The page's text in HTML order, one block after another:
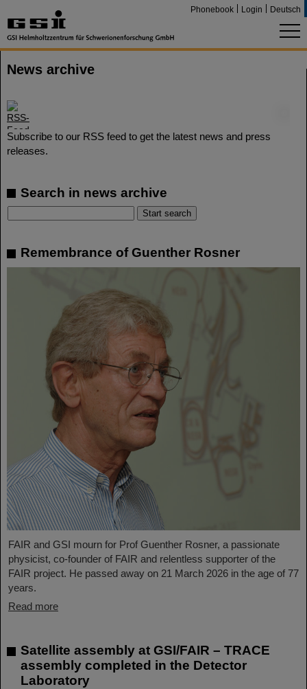
Phonebook Login Deutsch
News archive
Subscribe to our RSS feed to get the latest news and press
releases.
Search in news archive
Remembrance of Guenther Rosner
FAIR and GSI mourn for Prof Guenther Rosner, a passionate
physicist, co-founder of FAIR and relentless supporter of the
FAIR project. He passed away on 21 March 2026 in the age of 77
years.
Read more
Satellite assembly at GSI/FAIR – TRACE
assembly completed in the Detector
Laboratory